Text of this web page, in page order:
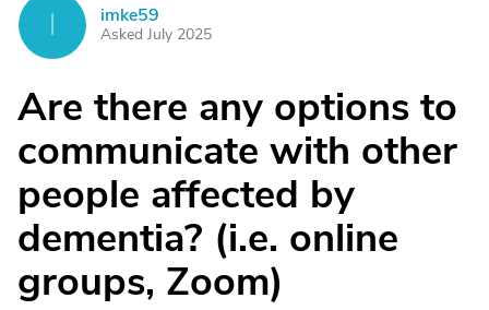
imke59
Asked July 2025
Are there any options to
communicate with other
people affected by
dementia? (i.e. online
groups, Zoom)